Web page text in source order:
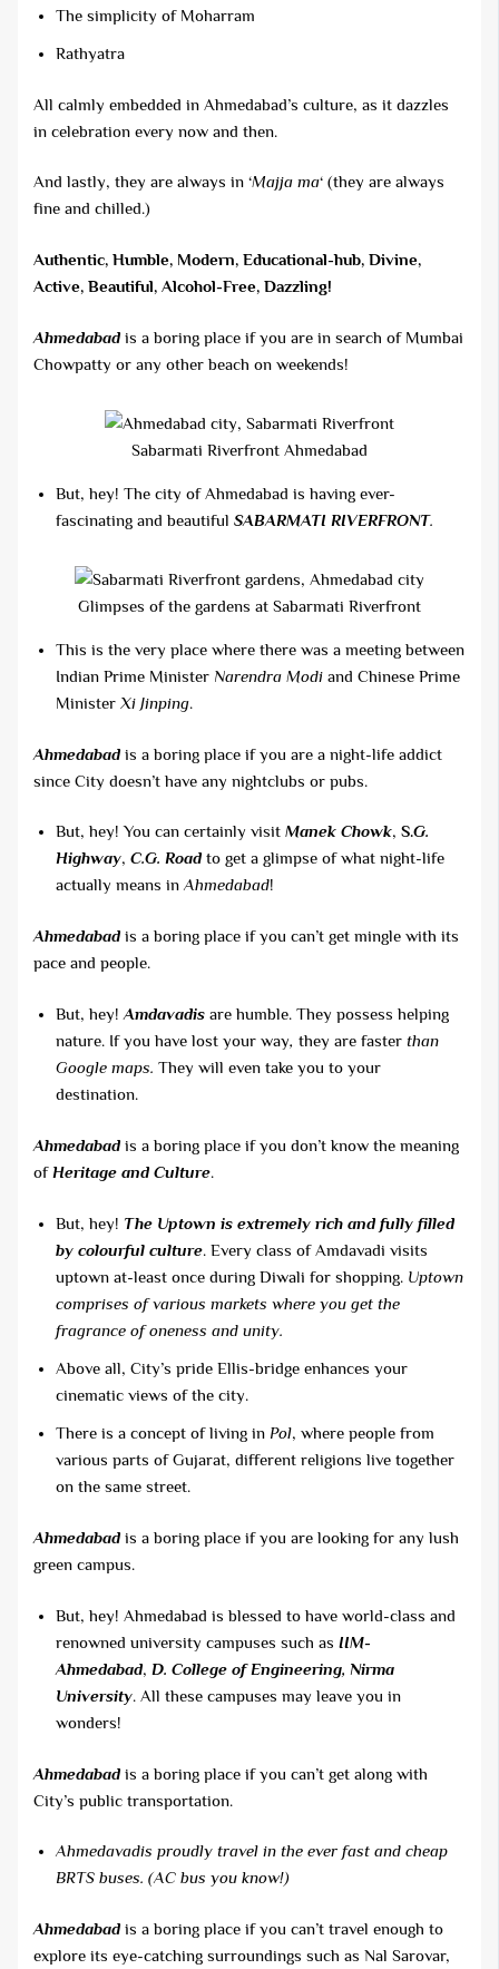
The simplicity of Moharram
Rathyatra
All calmly embedded in Ahmedabad’s culture, as it dazzles
in celebration every now and then.
And lastly, they are always in ‘Majja ma‘ (they are always
fine and chilled.)
Authentic, Humble, Modern, Educational-hub, Divine,
Active, Beautiful, Alcohol-Free, Dazzling!
Ahmedabadis a boring place if you are in search of Mumbai
Chowpatty or any other beach on weekends!
Sabarmati Riverfront Ahmedabad
But, hey! The city of Ahmedabad is having ever-
fascinating and beautiful SABARMATI RIVERFRONT.
Glimpses of the gardens at Sabarmati Riverfront
This is the very place where there was a meeting between
Indian Prime Minister Narendra Modiand Chinese Prime
Minister Xi Jinping.
Ahmedabadis a boring place if you are a night-life addict
since City doesn’t have any nightclubs or pubs.
But, hey! You can certainly visitManek Chowk,S.G.
Highway,C.G. Roadto get a glimpse of what night-life
actually means inAhmedabad!
Ahmedabadis a boring place if you can’t get mingle with its
pace and people.
But, hey!Amdavadisare humble. They possess helping
nature. If you have lost your way, they are faster than
Google maps.They will even take you to your
destination.
Ahmedabadis a boring place if you don’t know the meaning
of Heritage and Culture.
But, hey! The Uptown is extremely rich and fully filled
by colourful culture. Every class of Amdavadi visits
uptown at-least once during Diwali for shopping. Uptown
comprises of various markets where you get the
fragrance of oneness and unity.
Above all, City’s pride Ellis-bridge enhances your
cinematic views of the city.
There is a concept of living in Pol, where people from
various parts of Gujarat, different religions live together
on the same street.
Ahmedabadis a boring place if you are looking for any lush
green campus.
But, hey! Ahmedabad is blessed to have world-class and
renowned university campuses such asIIM-
Ahmedabad, D. College of Engineering, Nirma
University. All these campuses may leave you in
wonders!
Ahmedabadis a boring place if you can’t get along with
City’s public transportation.
Ahmedavadis proudly travel in the ever fast and cheap
BRTS buses. (AC bus you know!)
Ahmedabadis a boring place if you can’t travel enough to
explore its eye-catching surroundings such as Nal Sarovar,